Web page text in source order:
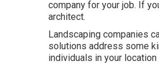
company for your job. If
architect.
Landscaping companies
solutions address some
individuals in your